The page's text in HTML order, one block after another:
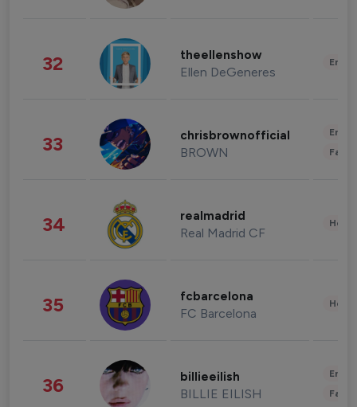
32 theellenshow
Ellen DeGeneres
33 chrisbrownofficial
BROWN
34 realmadrid
Real Madrid CF
35 fcbarcelona
FC Barcelona
36 billieeilish
BILLIE EILISH